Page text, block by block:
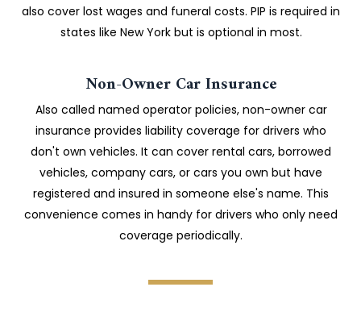
also cover lost wages and funeral costs. PIP is required in
states like New York but is optional in most.
Non-Owner Car Insurance
Also called named operator policies, non-owner car
insurance provides liability coverage for drivers who
don't own vehicles. It can cover rental cars, borrowed
vehicles, company cars, or cars you own but have
registered and insured in someone else's name. This
convenience comes in handy for drivers who only need
coverage periodically.